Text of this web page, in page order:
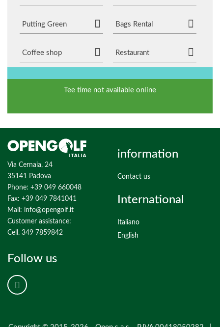
Putting Green Bags Rental
Coffee shop Restaurant
Tee time not available online
Via Cernaia, 24
35141 Padova
Phone: +39 049 660048
Fax: +39 049 7841041
Mail: info@opengolf.it
Customer assistance:
Cell. 349 7859842
information
Contact us
International
Italiano
English
Follow us